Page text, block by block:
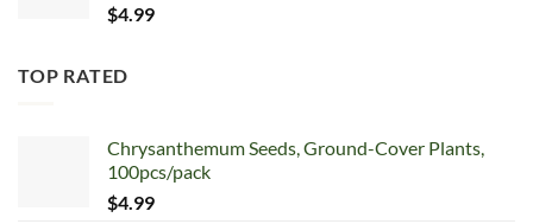
$4.99
TOP RATED
Chrysanthemum Seeds, Ground-Cover Plants,
100pcs/pack
$4.99